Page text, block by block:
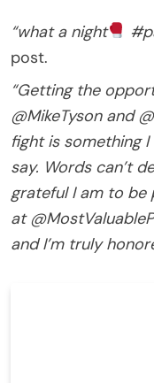
“what a night
post.
“Getting the
@MikeTyson and
fight is something I
say. Words can’t
grateful I am to be
at
and I’m truly